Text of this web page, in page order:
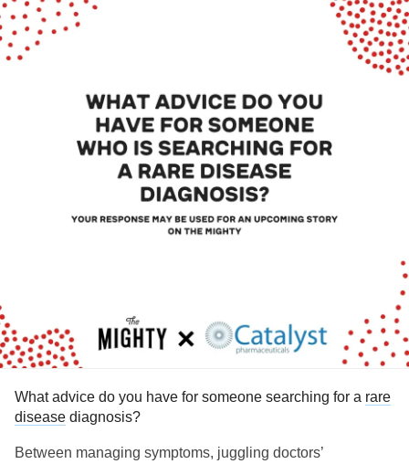
What advice do you have for someone searching for a rare
disease diagnosis?
Between managing symptoms, juggling doctors’